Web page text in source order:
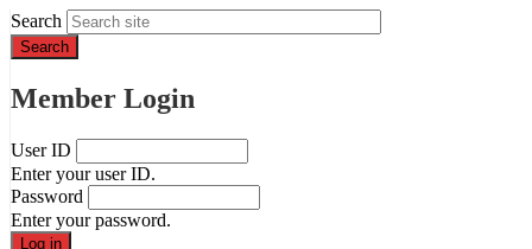
Search
Member Login
User ID
Enter your user ID.
Password
Enter your password.